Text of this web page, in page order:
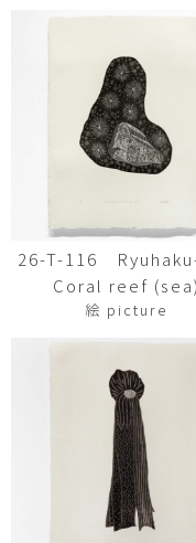
26-T-116
Coral reef (sea)
絵 picture